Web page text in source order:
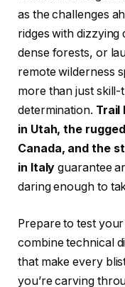
as the challenges
ridges with
dense forests, or
remote wilderness
more than just
determination. Trail
in Utah, the
Canada, and the
in Italy guarantee
daring enough to
Prepare to test
combine technical
that make every
you’re carving